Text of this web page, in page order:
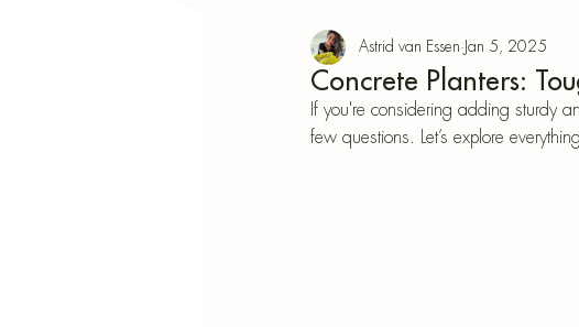
INTERIOR DESIGN INCENSE
SIMMER POT RECIPES Paper-Mâché
Concrete Planters:
Astrid van Essen Jan 5, 2025
If you're considering adding sturdy
few questions. Let’s explore